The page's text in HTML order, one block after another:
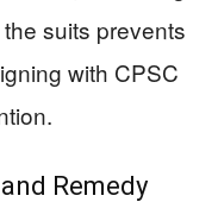
suits prevents
with CPSC
Remedy